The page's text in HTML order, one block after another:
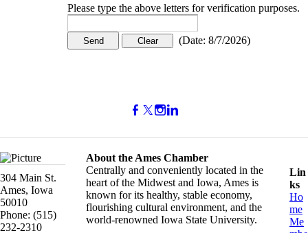
Please type the above letters for verification purposes.
(Date: 8/7/2026)
304 Main St.
Ames, Iowa
50010
Phone: (515)
232-2310
About the Ames Chamber
Centrally and conveniently located in the
heart of the Midwest and Iowa, Ames is
known for its healthy, stable economy,
flourishing cultural environment, and the
world-renowned Iowa State University.
Lin
ks
Ho
me
Me